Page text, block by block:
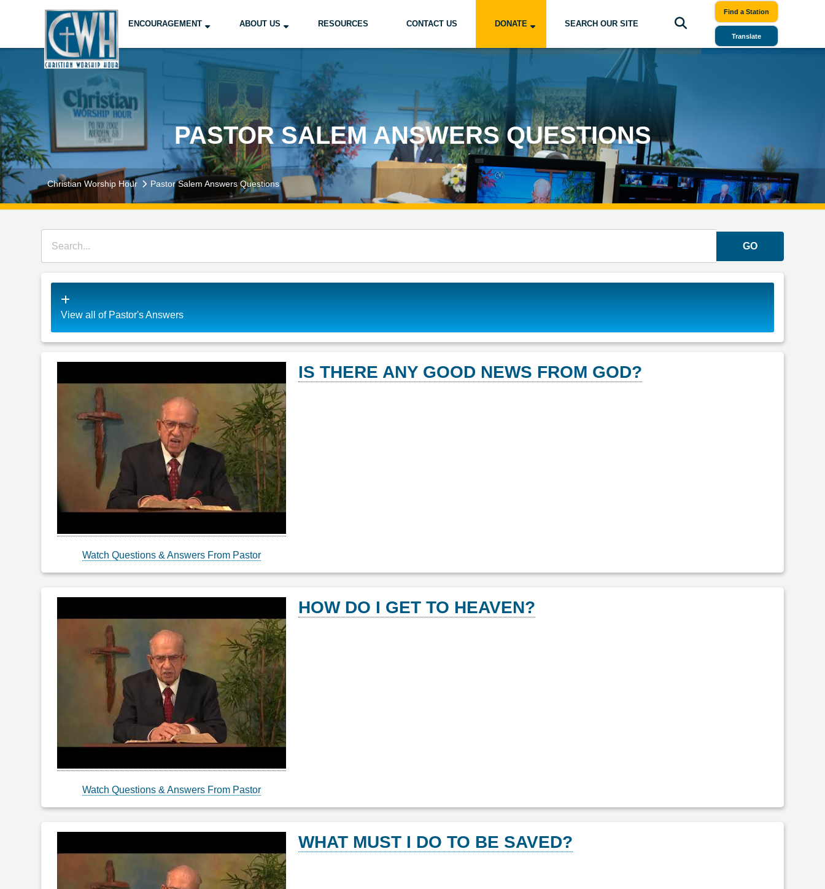
ENCOURAGEMENT ABOUT US RESOURCES CONTACT US DONATE SEARCH OUR SITE
Find a Station
Translate
PASTOR SALEM ANSWERS QUESTIONS
Christian Worship Hour Pastor Salem Answers Questions
GO
View all of Pastor's Answers
Watch Questions & Answers From Pastor
IS THERE ANY GOOD NEWS FROM GOD?
Watch Questions & Answers From Pastor
HOW DO I GET TO HEAVEN?
WHAT MUST I DO TO BE SAVED?